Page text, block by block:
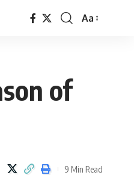
Font
Aa
of
9 Min Read